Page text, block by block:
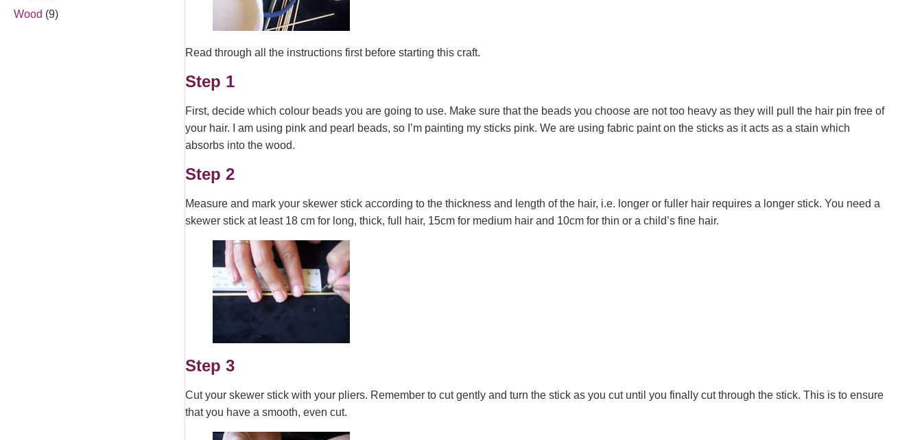
Wood (9)
Read through all the instructions first before starting this craft.
Step 1
First, decide which colour beads you are going to use. Make sure that the beads you choose are not too heavy as they will pull the hair pin free of
your hair. I am using pink and pearl beads, so I’m painting my sticks pink. We are using fabric paint on the sticks as it acts as a stain which
absorbs into the wood.
Step 2
Measure and mark your skewer stick according to the thickness and length of the hair, i.e. longer or fuller hair requires a longer stick. You need a
skewer stick at least 18 cm for long, thick, full hair, 15cm for medium hair and 10cm for thin or a child’s fine hair.
Step 3
Cut your skewer stick with your pliers. Remember to cut gently and turn the stick as you cut until you finally cut through the stick. This is to ensure
that you have a smooth, even cut.